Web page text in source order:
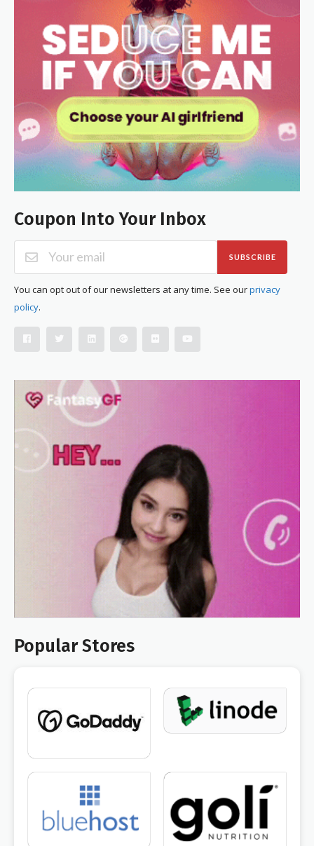
Coupon Into Your Inbox
SUBSCRIBE
You can opt out of our newsletters at any time. See ourprivacy
policy.
Popular Stores